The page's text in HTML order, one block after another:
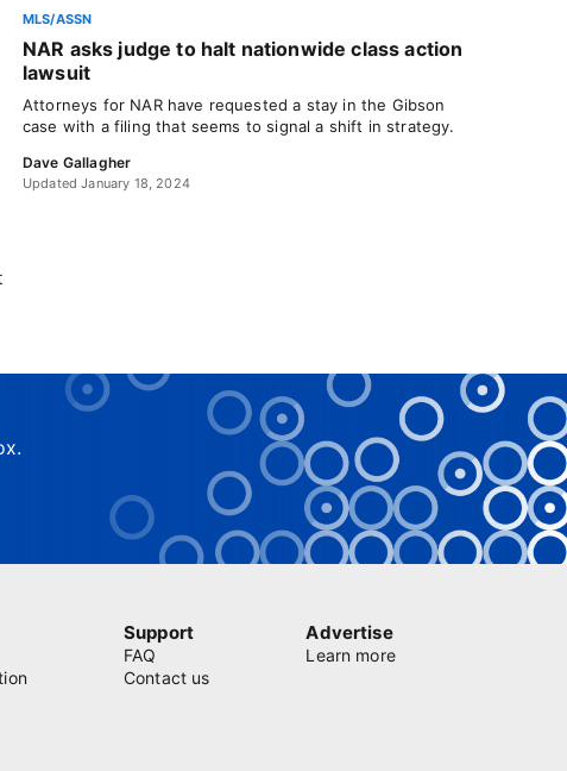
MLS/ASSN
NAR asks judge to halt nationwide class action
lawsuit
Attorneys for NAR have requested a stay in the Gibson
case with a filing that seems to signal a shift in strategy.
Dave Gallagher
Updated January 18, 2024
Support
FAQ
Contact us
Advertise
Learn more